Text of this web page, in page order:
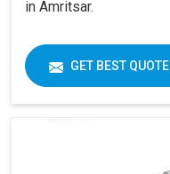
in Amritsar.
GET BEST QUOTE